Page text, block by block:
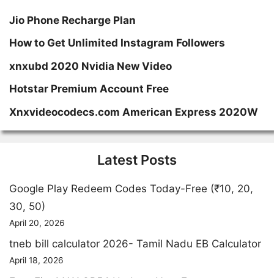
Jio Phone Recharge Plan
How to Get Unlimited Instagram Followers
xnxubd 2020 Nvidia New Video
Hotstar Premium Account Free
Xnxvideocodecs.com American Express 2020W
Latest Posts
Google Play Redeem Codes Today-Free (₹10, 20,
30, 50)
April 20, 2026
tneb bill calculator 2026- Tamil Nadu EB Calculator
April 18, 2026